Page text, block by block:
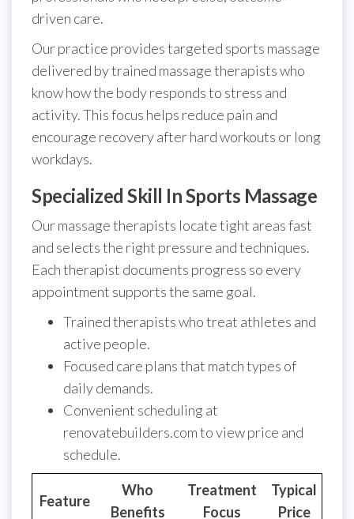
driven care.
Our practice provides targeted sports massage
delivered by trained massage therapists who
know how the body responds to stress and
activity. This focus helps reduce pain and
encourage recovery after hard workouts or long
workdays.
Specialized Skill In Sports Massage
Our massage therapists locate tight areas fast
and selects the right pressure and techniques.
Each therapist documents progress so every
appointment supports the same goal.
Trained therapists who treat athletes and
active people.
Focused care plans that match types of
daily demands.
Convenient scheduling at
renovatebuilders.com to view price and
schedule.
Feature
Who
Benefits
Treatment
Focus
Typical
Price